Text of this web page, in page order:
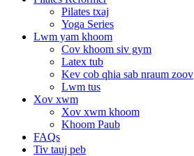
Pilates txaj
Yoga Series
Lwm yam khoom
Cov khoom siv gym
Latex tub
Kev cob qhia sab nraum zoov
Lwm tus
Xov xwm
Xov xwm khoom
Khoom Paub
FAQs
Tiv tauj peb